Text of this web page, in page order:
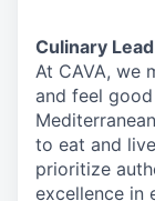
Culinary Lead
At CAVA, we
and feel
to eat and
prioritize
excellence in